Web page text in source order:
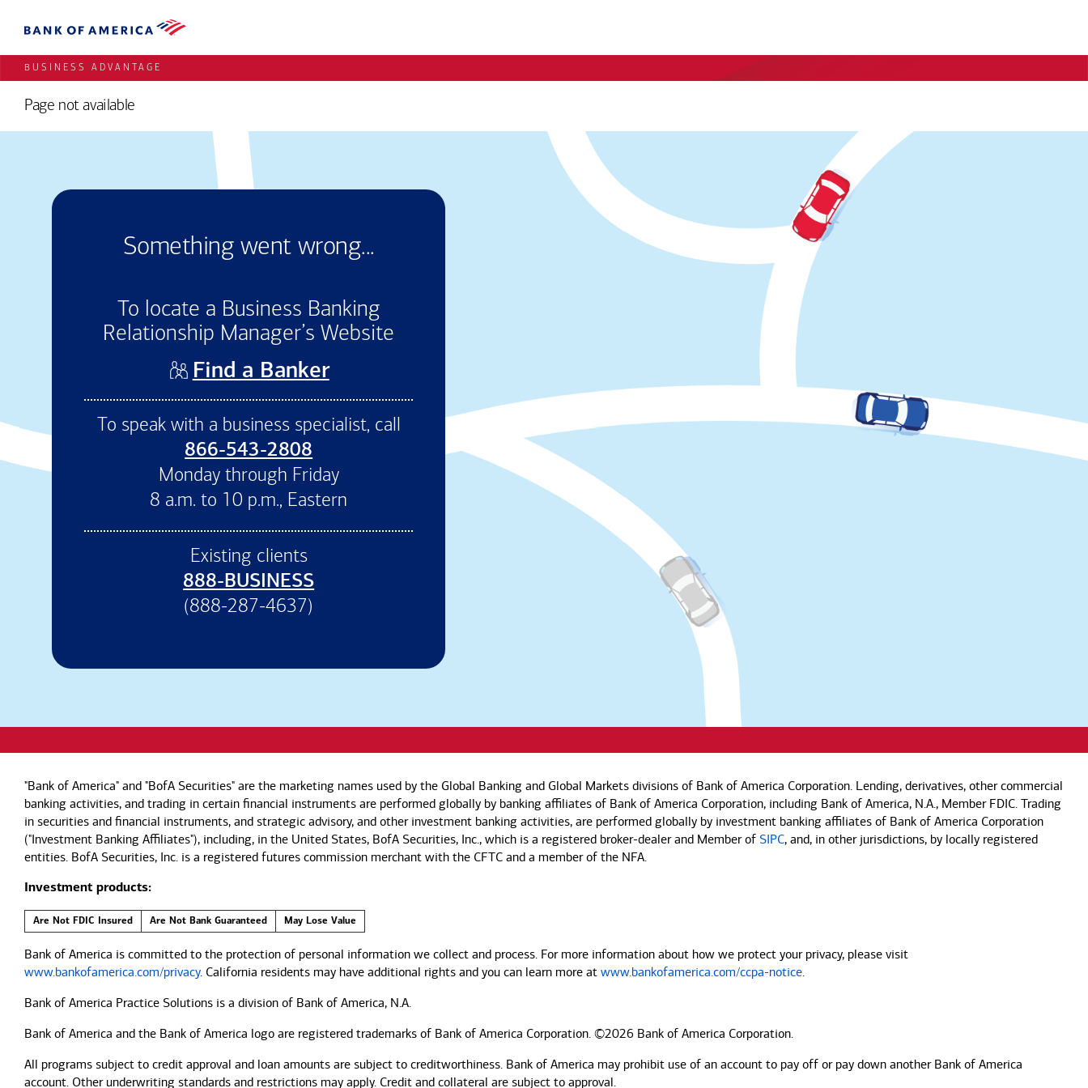
BUSINESS ADVANTAGE
Page not available
Something went wrong...
To locate a Business Banking
Relationship Manager’s Website
Find a Banker(opens in new window)
To speak with a business specialist, call
866-543-2808
Monday through Friday
8 a.m. to 10 p.m., Eastern
Existing clients
888-BUSINESS
(888-287-4637)
"Bank of America" and "BofA Securities" are the marketing names used by the Global Banking and Global Markets divisions of Bank of America Corporation. Lending, derivatives, other commercial
banking activities, and trading in certain financial instruments are performed globally by banking affiliates of Bank of America Corporation, including Bank of America, N.A., Member FDIC. Trading
in securities and financial instruments, and strategic advisory, and other investment banking activities, are performed globally by investment banking affiliates of Bank of America Corporation
("Investment Banking Affiliates"), including, in the United States, BofA Securities, Inc., which is a registered broker-dealer and Member of SIPC, and, in other jurisdictions, by locally registered
entities. BofA Securities, Inc. is a registered futures commission merchant with the CFTC and a member of the NFA.
Investment products:
Are Not FDIC Insured Are Not Bank Guaranteed May Lose Value
Bank of America is committed to the protection of personal information we collect and process. For more information about how we protect your privacy, please visit
www.bankofamerica.com/privacy. California residents may have additional rights and you can learn more at www.bankofamerica.com/ccpa-notice.
Bank of America Practice Solutions is a division of Bank of America, N.A.
Bank of America and the Bank of America logo are registered trademarks of Bank of America Corporation. ©2026 Bank of America Corporation.
All programs subject to credit approval and loan amounts are subject to creditworthiness. Bank of America may prohibit use of an account to pay off or pay down another Bank of America
account. Other underwriting standards and restrictions may apply. Credit and collateral are subject to approval.